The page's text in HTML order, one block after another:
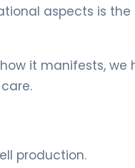
aspects is the
it manifests, we
production.